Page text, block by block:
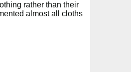
rather than their
almost all cloths